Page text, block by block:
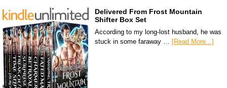
Delivered From Frost Mountain
Shifter Box Set
According to my long-lost husband, he was
stuck in some faraway … [Read More...]